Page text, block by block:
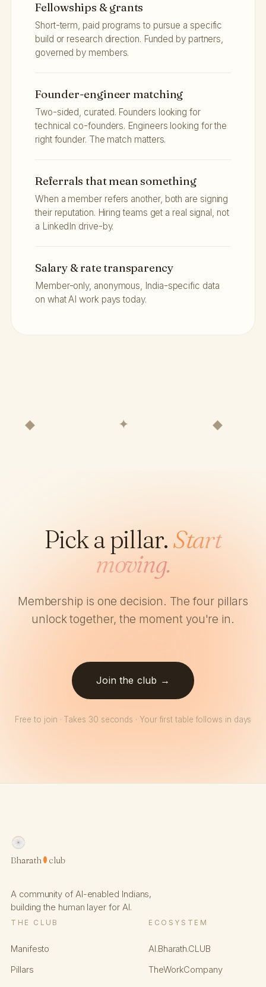
Fellowships & grants
Short-term, paid programs to pursue a specific
build or research direction. Funded by partners,
governed by members.
Founder-engineer matching
Two-sided, curated. Founders looking for
technical co-founders. Engineers looking for the
right founder. The match matters.
Referrals that mean something
When a member refers another, both are signing
their reputation. Hiring teams get a real signal, not
a LinkedIn drive-by.
Salary & rate transparency
Member-only, anonymous, India-specific data
on what AI work pays today.
◆ ✦ ◆
Pick a pillar.Start
moving.
Membership is one decision. The four pillars
unlock together, the moment you're in.
Join the club →
Free to join · Takes 30 seconds · Your first table follows in days
Bharath club
A community of AI-enabled Indians,
building the human layer for AI.
THE CLUB
Manifesto
Pillars
ECOSYSTEM
AI.Bharath.CLUB
TheWorkCompany